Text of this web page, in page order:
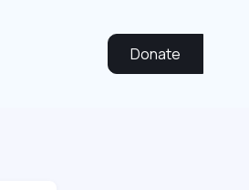
Donate